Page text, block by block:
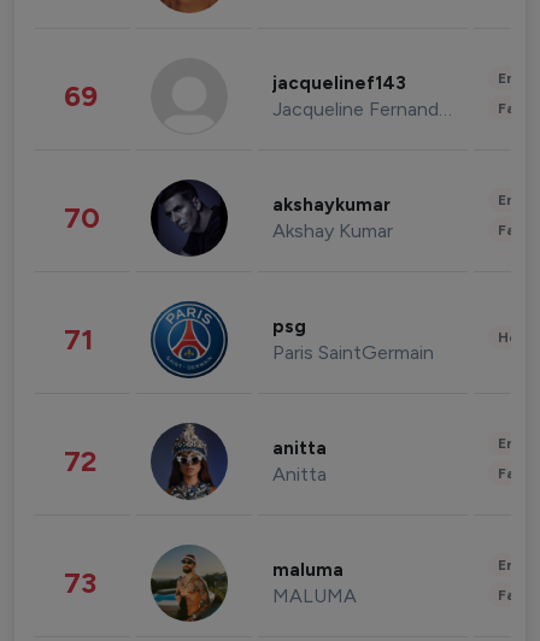
69 jacquelinef143
Jacqueline Fernandez
70 akshaykumar
Akshay Kumar
71 psg
Paris SaintGermain
72 anitta
Anitta
73 maluma
MALUMA